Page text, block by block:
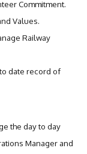
Commitment.
Values.
Railway
date record of
the day to day
Manager and